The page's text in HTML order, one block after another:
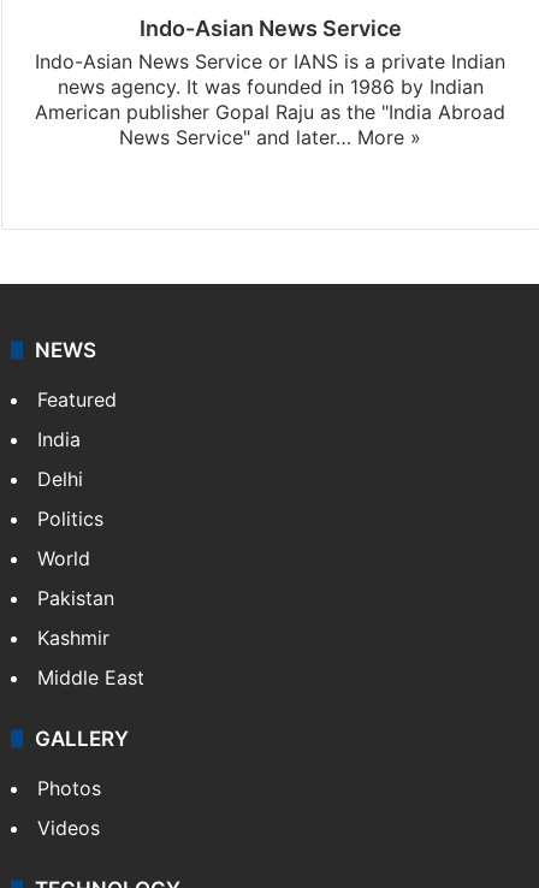
Indo-Asian News Service
Indo-Asian News Service or IANS is a private Indian
news agency. It was founded in 1986 by Indian
American publisher Gopal Raju as the "India Abroad
News Service" and later… More »
NEWS
Featured
India
Delhi
Politics
World
Pakistan
Kashmir
Middle East
GALLERY
Photos
Videos